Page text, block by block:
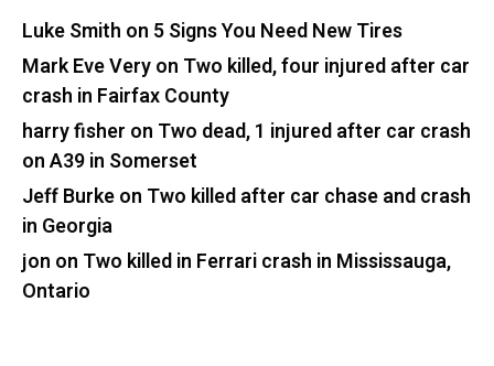
Luke Smith on 5 Signs You Need New Tires
Mark Eve Veryon Two killed, four injured after car
crash in Fairfax County
harry fisher on Two dead, 1 injured after car crash
on A39 in Somerset
Jeff Burkeon Two killed after car chase and crash
in Georgia
jon on Two killed in Ferrari crash in Mississauga,
Ontario